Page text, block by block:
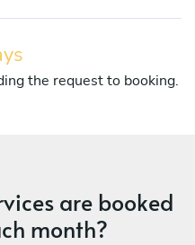
the request to booking.
are booked
month?